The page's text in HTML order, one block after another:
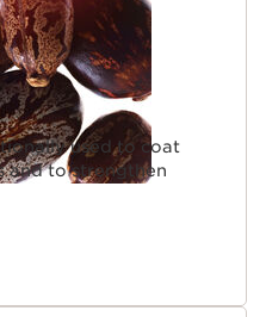
used to coat
and to strengthen